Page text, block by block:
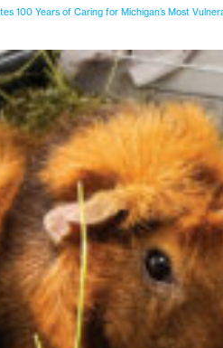
100 Years of Caring for Michigan’s Most